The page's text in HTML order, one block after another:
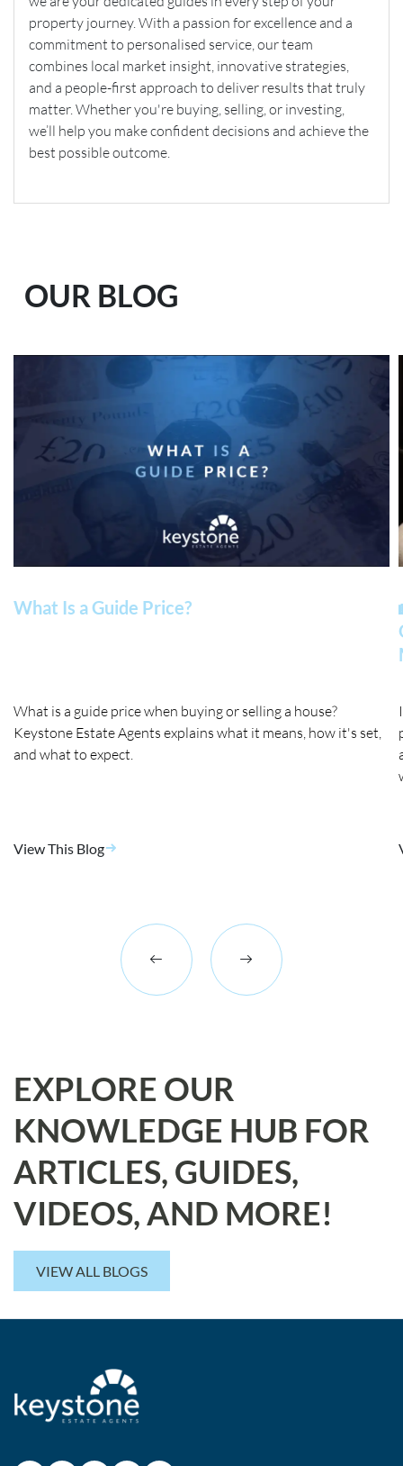
property journey. With a passion for excellence and a
commitment to personalised service, our team
combines local market insight, innovative strategies,
and a people-first approach to deliver results that truly
matter. Whether you're buying, selling, or investing,
we’ll help you make confident decisions and achieve the
best possible outcome.
OUR BLOG
What Is a Guide Price?
What is a guide price when buying or selling a house?
Keystone Estate Agents explains what it means, how it's set,
and what to expect.
View This Blog
EXPLORE OUR
KNOWLEDGE HUB FOR
ARTICLES, GUIDES,
VIDEOS, AND MORE!
VIEW ALL BLOGS